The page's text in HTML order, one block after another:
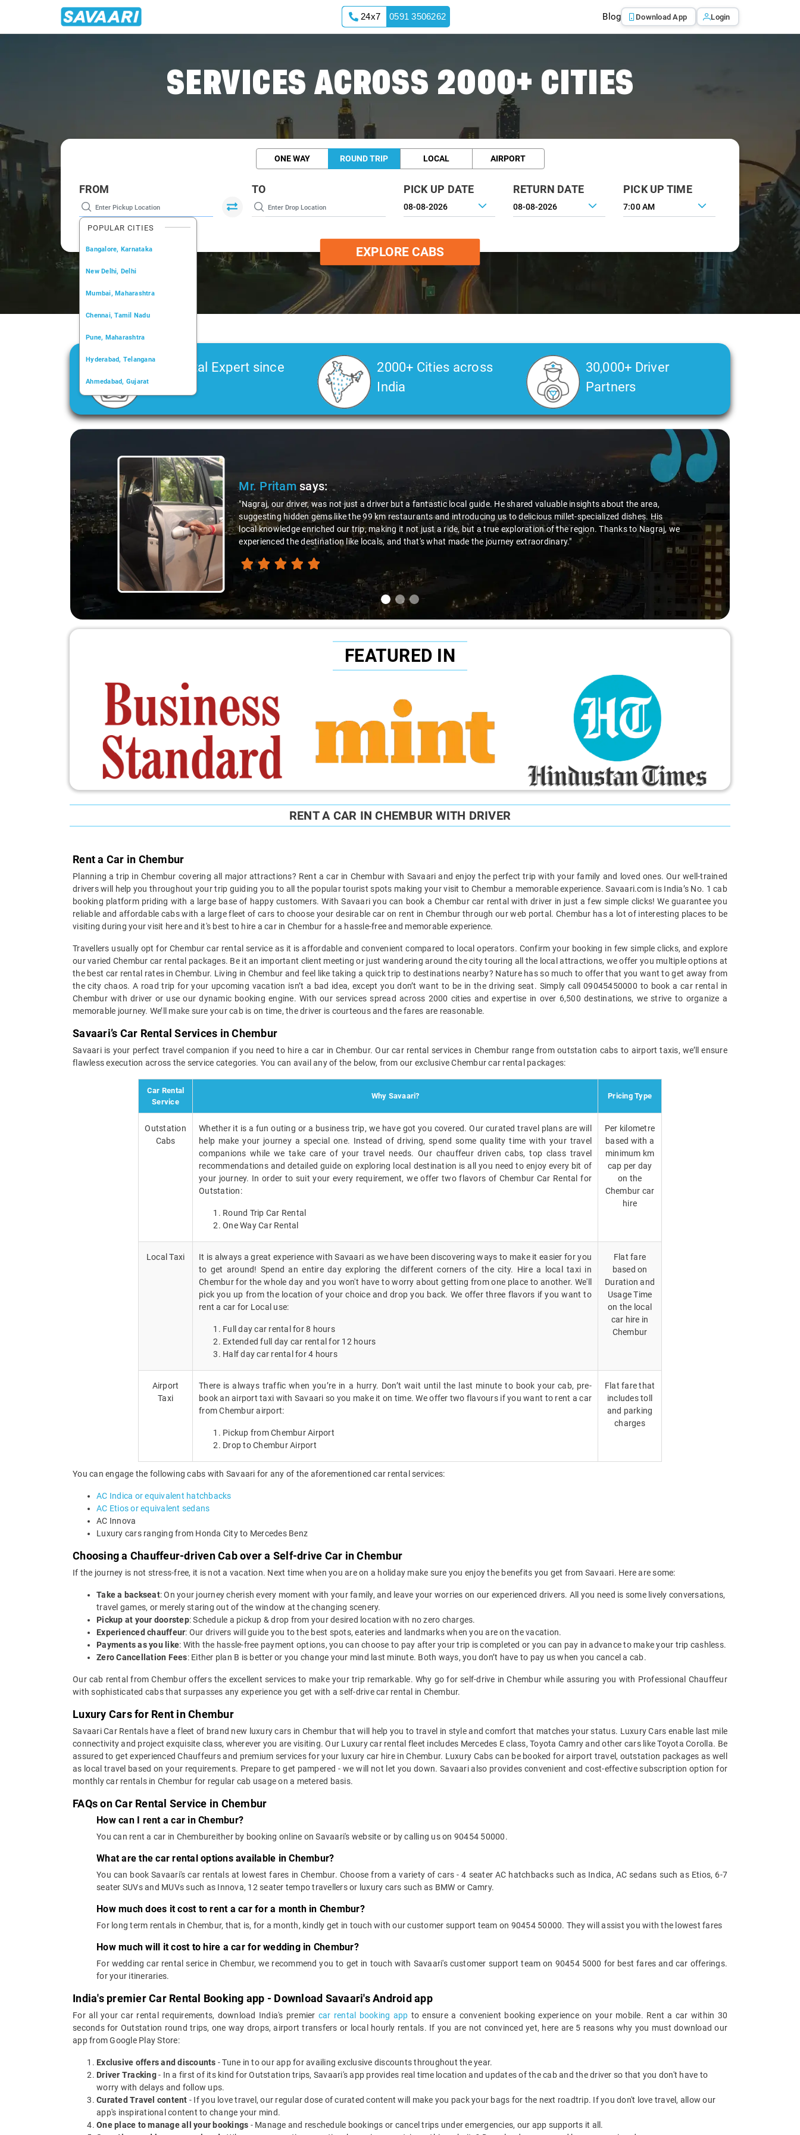
24x7 0591 3506262 Blog Download App Login
SERVICES ACROSS 2000+ CITIES
ONE WAY ROUND TRIP LOCAL AIRPORT
FROM
POPULAR CITIES
Bangalore, Karnataka
New Delhi, Delhi
Mumbai, Maharashtra
Chennai, Tamil Nadu
Pune, Maharashtra
Hyderabad, Telangana
Ahmedabad, Gujarat
Kochi, Kerala
TO PICK UP DATE RETURN DATE PICK UP TIME
7:00 AM
EXPLORE CABS
Car Rental Expert since
2006
2000+ Cities across
India
30,000+ Driver
Partners
Slide 1 of 3
Mr. Pritamsays:
"Nagraj, our driver, was not just a driver but a fantastic local guide. He shared valuable insights about the area,
suggesting hidden gems like the 99 km restaurants and introducing us to delicious millet-specialized dishes. His
local knowledge enriched our trip, making it not just a ride, but a true exploration of the region. Thanks to Nagraj, we
experienced the destination like locals, and that's what made the journey extraordinary."
FEATURED IN
RENT A CAR IN CHEMBUR WITH DRIVER
Rent a Car in Chembur
Planning a trip in Chembur covering all major attractions? Rent a car in Chembur with Savaari and enjoy the perfect trip with your family and loved ones. Our well-trained
drivers will help you throughout your trip guiding you to all the popular tourist spots making your visit to Chembur a memorable experience. Savaari.com is India’s No. 1 cab
booking platform priding with a large base of happy customers. With Savaari you can book a Chembur car rental with driver in just a few simple clicks! We guarantee you
reliable and affordable cabs with a large fleet of cars to choose your desirable car on rent in Chembur through our web portal. Chembur has a lot of interesting places to be
visiting during your visit here and it's best to hire a car in Chembur for a hassle-free and memorable experience.
Travellers usually opt for Chembur car rental service as it is affordable and convenient compared to local operators. Confirm your booking in few simple clicks, and explore
our varied Chembur car rental packages. Be it an important client meeting or just wandering around the city touring all the local attractions, we offer you multiple options at
the best car rental rates in Chembur. Living in Chembur and feel like taking a quick trip to destinations nearby? Nature has so much to offer that you want to get away from
the city chaos. A road trip for your upcoming vacation isn’t a bad idea, except you don’t want to be in the driving seat. Simply call 09045450000 to book a car rental in
Chembur with driver or use our dynamic booking engine. With our services spread across 2000 cities and expertise in over 6,500 destinations, we strive to organize a
memorable journey. We’ll make sure your cab is on time, the driver is courteous and the fares are reasonable.
Savaari’s Car Rental Services in Chembur
Savaari is your perfect travel companion if you need to hire a car in Chembur. Our car rental services in Chembur range from outstation cabs to airport taxis, we’ll ensure
flawless execution across the service categories. You can avail any of the below, from our exclusive Chembur car rental packages:
Car Rental
Service
Why Savaari? Pricing Type
Outstation
Cabs
Whether it is a fun outing or a business trip, we have got you covered. Our curated travel plans are will
help make your journey a special one. Instead of driving, spend some quality time with your travel
companions while we take care of your travel needs. Our chauffeur driven cabs, top class travel
recommendations and detailed guide on exploring local destination is all you need to enjoy every bit of
your journey. In order to suit your every requirement, we offer two flavors of Chembur Car Rental for
Outstation:
Round Trip Car Rental
One Way Car Rental
Per kilometre
based with a
minimum km
cap per day
on the
Chembur car
hire
Local Taxi
It is always a great experience with Savaari as we have been discovering ways to make it easier for you
to get around! Spend an entire day exploring the different corners of the city. Hire a local taxi in
Chembur for the whole day and you won't have to worry about getting from one place to another. We'll
pick you up from the location of your choice and drop you back. We offer three flavors if you want to
rent a car for Local use:
Full day car rental for 8 hours
Extended full day car rental for 12 hours
Half day car rental for 4 hours
Flat fare
based on
Duration and
Usage Time
on the local
car hire in
Chembur
Airport
Taxi
There is always traffic when you’re in a hurry. Don’t wait until the last minute to book your cab, pre-
book an airport taxi with Savaari so you make it on time. We offer two flavours if you want to rent a car
from Chembur airport:
Pickup from Chembur Airport
Drop to Chembur Airport
Flat fare that
includes toll
and parking
charges
You can engage the following cabs with Savaari for any of the aforementioned car rental services:
AC Indica or equivalent hatchbacks
AC Etios or equivalent sedans
AC Innova
Luxury cars ranging from Honda City to Mercedes Benz
Choosing a Chauffeur-driven Cab over a Self-drive Car in Chembur
If the journey is not stress-free, it is not a vacation. Next time when you are on a holiday make sure you enjoy the benefits you get from Savaari. Here are some:
Take a backseat: On your journey cherish every moment with your family, and leave your worries on our experienced drivers. All you need is some lively conversations,
travel games, or merely staring out of the window at the changing scenery.
Pickup at your doorstep: Schedule a pickup & drop from your desired location with no zero charges.
Experienced chauffeur: Our drivers will guide you to the best spots, eateries and landmarks when you are on the vacation.
Payments as you like: With the hassle-free payment options, you can choose to pay after your trip is completed or you can pay in advance to make your trip cashless.
Zero Cancellation Fees: Either plan B is better or you change your mind last minute. Both ways, you don’t have to pay us when you cancel a cab.
Our cab rental from Chembur offers the excellent services to make your trip remarkable. Why go for self-drive in Chembur while assuring you with Professional Chauffeur
with sophisticated cabs that surpasses any experience you get with a self-drive car rental in Chembur.
Luxury Cars for Rent in Chembur
Savaari Car Rentals have a fleet of brand new luxury cars in Chembur that will help you to travel in style and comfort that matches your status. Luxury Cars enable last mile
connectivity and project exquisite class, wherever you are visiting. Our Luxury car rental fleet includes Mercedes E class, Toyota Camry and other cars like Toyota Corolla. Be
assured to get experienced Chauffeurs and premium services for your luxury car hire in Chembur. Luxury Cabs can be booked for airport travel, outstation packages as well
as local travel based on your requirements. Prepare to get pampered - we will not let you down. Savaari also provides convenient and cost-effective subscription option for
monthly car rentals in Chembur for regular cab usage on a metered basis.
FAQs on Car Rental Service in Chembur
How can I rent a car in Chembur?
You can rent a car in Chembureither by booking online on Savaari's website or by calling us on 90454 50000.
What are the car rental options available in Chembur?
You can book Savaari's car rentals at lowest fares in Chembur. Choose from a variety of cars - 4 seater AC hatchbacks such as Indica, AC sedans such as Etios, 6-7
seater SUVs and MUVs such as Innova, 12 seater tempo travellers or luxury cars such as BMW or Camry.
How much does it cost to rent a car for a month in Chembur?
For long term rentals in Chembur, that is, for a month, kindly get in touch with our customer support team on 90454 50000. They will assist you with the lowest fares
How much will it cost to hire a car for wedding in Chembur?
For wedding car rental serice in Chembur, we recommend you to get in touch with Savaari's customer support team on 90454 5000 for best fares and car offerings.
for your itineraries.
India's premier Car Rental Booking app - Download Savaari's Android app
For all your car rental requirements, download India's premier car rental booking app to ensure a convenient booking experience on your mobile. Rent a car within 30
seconds for Outstation round trips, one way drops, airport transfers or local hourly rentals. If you are not convinced yet, here are 5 reasons why you must download our
app from Google Play Store:
Exclusive offers and discounts - Tune in to our app for availing exclusive discounts throughout the year.
Driver Tracking- In a first of its kind for Outstation trips, Savaari's app provides real time location and updates of the cab and the driver so that you don't have to
worry with delays and follow ups.
Curated Travel content - If you love travel, our regular dose of curated content will make you pack your bags for the next roadtrip. If you don't love travel, allow our
app's inspirational content to change your mind.
One place to manage all your bookings - Manage and reschedule bookings or cancel trips under emergencies, our app supports it all.